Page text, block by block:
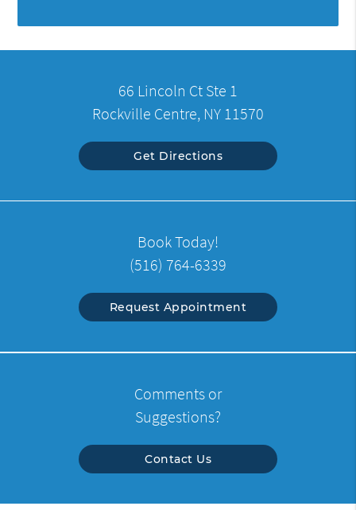
66 Lincoln Ct Ste 1
Rockville Centre, NY 11570
Get Directions
Book Today!
(516) 764-6339
Request Appointment
Comments or
Suggestions?
Contact Us